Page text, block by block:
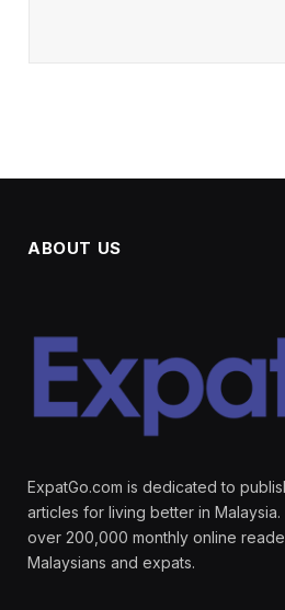
ABOUT US
ExpatGo.com is dedicated to
articles for living better in
over 200,000 monthly online
Malaysians and expats.